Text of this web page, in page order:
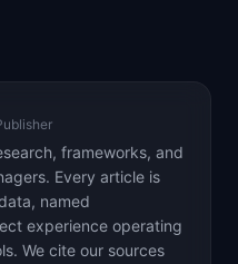
frameworks, and
Every article is
named
experience operating
We cite our sources